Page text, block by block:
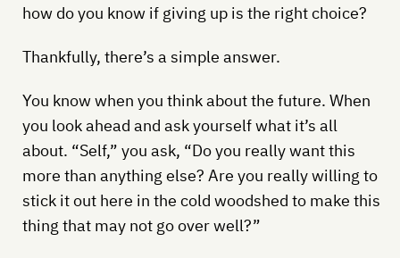
how do you know if giving up is the right choice?
Thankfully, there’s a simple answer.
You know when you think about the future. When
you look ahead and ask yourself what it’s all
about. “Self,” you ask, “Do you really want this
more than anything else? Are you really willing to
stick it out here in the cold woodshed to make this
thing that may not go over well?”